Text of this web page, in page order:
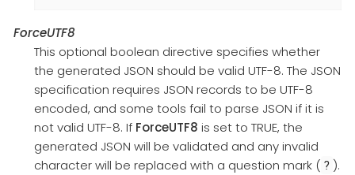
ForceUTF8
This optional boolean directive specifies whether
the generated JSON should be valid UTF-8. The JSON
specification requires JSON records to be UTF-8
encoded, and some tools fail to parse JSON if it is
not valid UTF-8. If ForceUTF8 is set to TRUE, the
generated JSON will be validated and any invalid
character will be replaced with a question mark ( ? ).